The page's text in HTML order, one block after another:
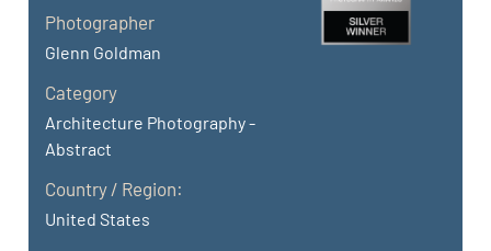
Photographer
Glenn Goldman
Category
Architecture Photography -
Abstract
Country / Region:
United States